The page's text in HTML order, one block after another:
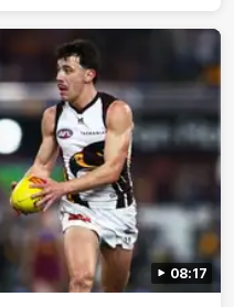
08:17